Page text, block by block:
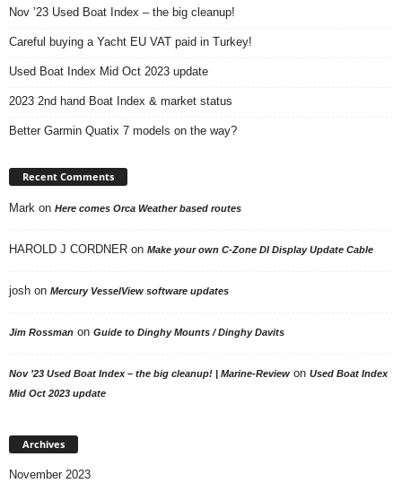
Nov ’23 Used Boat Index – the big cleanup!
Careful buying a Yacht EU VAT paid in Turkey!
Used Boat Index Mid Oct 2023 update
2023 2nd hand Boat Index & market status
Better Garmin Quatix 7 models on the way?
Recent Comments
Mark on Here comes Orca Weather based routes
HAROLD J CORDNER on Make your own C-Zone DI Display Update Cable
josh on Mercury VesselView software updates
Jim Rossman on Guide to Dinghy Mounts / Dinghy Davits
Nov ’23 Used Boat Index – the big cleanup! | Marine-Review on Used Boat Index
Mid Oct 2023 update
Archives
November 2023